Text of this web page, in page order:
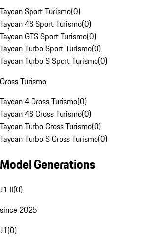
Taycan Sport Turismo(0)
Taycan 4S Sport Turismo(0)
Taycan GTS Sport Turismo(0)
Taycan Turbo Sport Turismo(0)
Taycan Turbo S Sport Turismo(0)
Cross Turismo
Taycan 4 Cross Turismo(0)
Taycan 4S Cross Turismo(0)
Taycan Turbo Cross Turismo(0)
Taycan Turbo S Cross Turismo(0)
Model Generations
J1 II(0)
since 2025
J1(0)